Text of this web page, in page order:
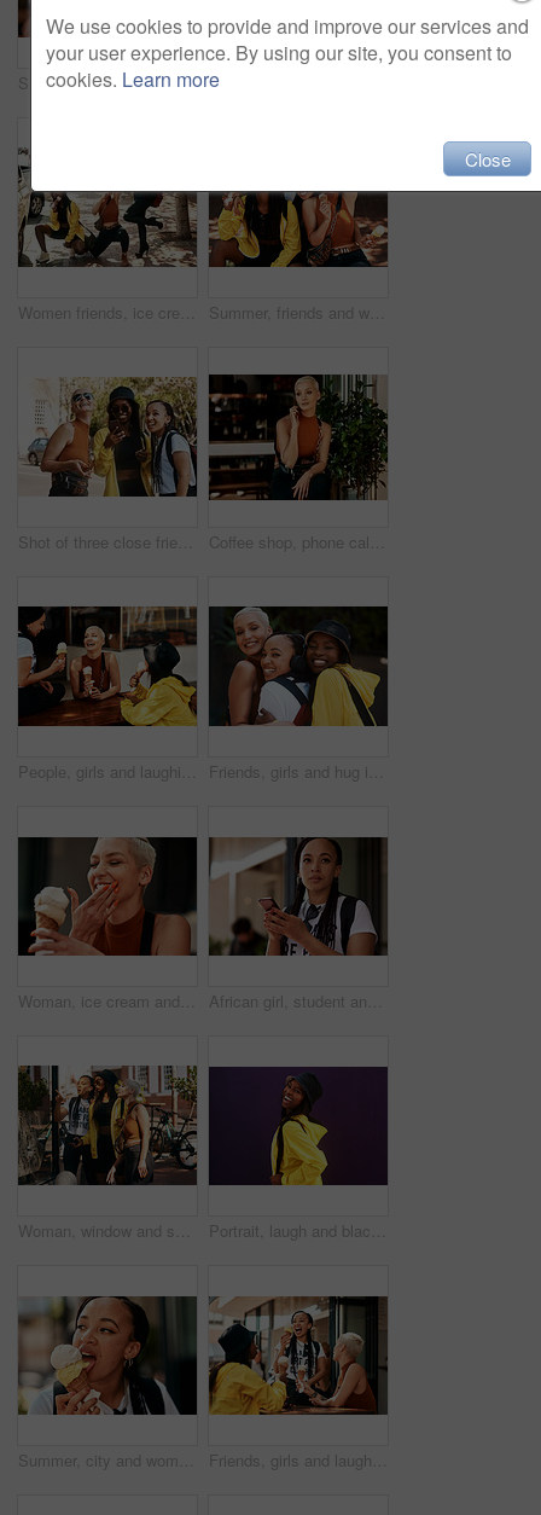
Smile, cafe and black woman with ice cream, eating and laughing with frozen dessert for fun student. Relax, restaurant and happy face of gen z girl in gelato shop with summer snack on college break
Women friends, ice cream and street in city with edgy gen z fashion, comic pose or happiness on travel. Group, young woman and students with smile, gelato or dessert on summer vacation for crazy trip Summer, friends and women in city with ice cream, smile and bonding on urban travel holiday. Relax, gelato and group of people on sidewalk together with frozen dessert for happy weekend vacation fun
Shot of three close friends spending the day together in the city Coffee shop, phone call and woman in cafe on weekend for social networking and conversation. Cafeteria, restaurant and person on smartphone for talking, online chat and contact for communication
People, girls and laughing in city for ice cream with dessert, summer snack and funny conversation outdoor. Group, friends and happy with cone for relax, bonding and comic gossip story in urban town Friends, girls and hug in city with portrait for bonding, funny joke or streetwear with support outdoor in nature. People, women and happy in town with edgy style, trendy clothes or confident embrace
Woman, ice cream and laugh in city, summer and holiday with fashion, sorbet and memory on sidewalk. Girl, gelato and sugar cone with smile in metro street with thinking, dessert and outdoor in town African girl, student and phone in street with thinking, backpack or check taxi app on commute to college. Woman, person and smartphone on metro sidewalk for travel to university with reading on web
Woman, window and shopping with friends in city for fashion, style or summer clothing. Female person or group with outfit for discount, sale or pointing at special offer or deal in an urban town Portrait, laugh and black woman in studio with streetwear, skincare and urban fashion on dark background. Happiness, joke and female person with accessories for humor, gen z and funny story or meme
Summer, city and woman eating ice cream with thinking, urban walking and travel holiday. Relax, gelato and face of cool girl on sidewalk with frozen dessert on outdoor vacation on weekend in street Friends, girls and laughing outdoor for ice cream with dessert, summer snack and funny conversation in city. Group, people and happy with cone for relax, bonding and comic gossip story in urban town
We use cookies to provide and improve our services and
your user experience. By using our site, you consent to
cookies. Learn more
Close